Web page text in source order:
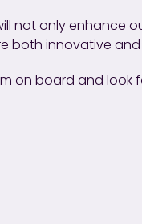
not only enhance
both innovative
on board and